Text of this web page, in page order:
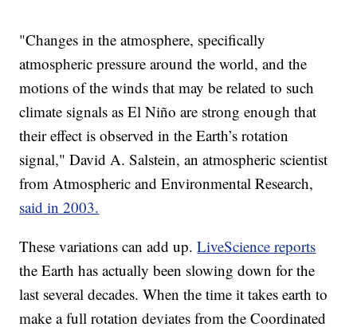
"Changes in the atmosphere, specifically
atmospheric pressure around the world, and the
motions of the winds that may be related to such
climate signals as El Niño are strong enough that
their effect is observed in the Earth’s rotation
signal," David A. Salstein, an atmospheric scientist
from Atmospheric and Environmental Research,
said in 2003.
These variations can add up.LiveScience reports
the Earth has actually been slowing down for the
last several decades. When the time it takes earth to
make a full rotation deviates from the Coordinated